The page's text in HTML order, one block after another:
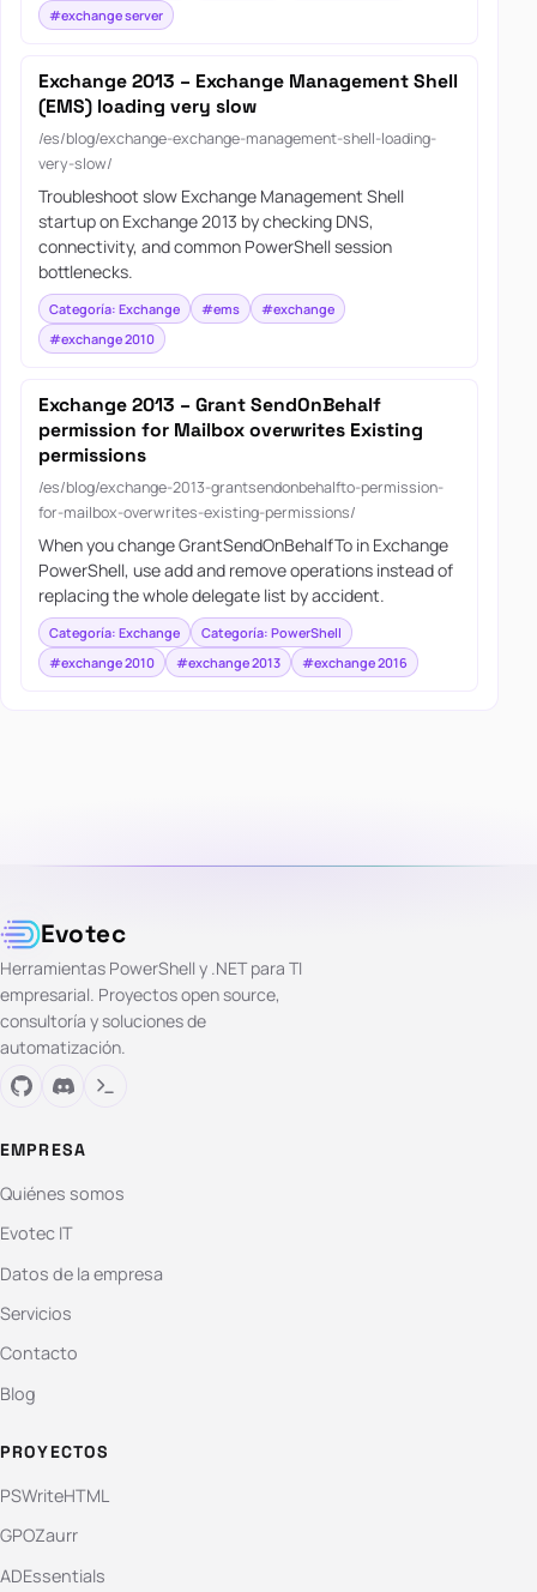
#exchange server
Exchange 2013 – Exchange Management Shell
(EMS) loading very slow
/es/blog/exchange-exchange-management-shell-loading-
very-slow/
Troubleshoot slow Exchange Management Shell
startup on Exchange 2013 by checking DNS,
connectivity, and common PowerShell session
bottlenecks.
Categoría: Exchange #ems
#exchange
#exchange 2010
Exchange 2013 – Grant SendOnBehalf
permission for Mailbox overwrites Existing
permissions
/es/blog/exchange-2013-grantsendonbehalfto-permission-
for-mailbox-overwrites-existing-permissions/
When you change GrantSendOnBehalfTo in Exchange
PowerShell, use add and remove operations instead of
replacing the whole delegate list by accident.
Categoría: Exchange
Categoría: PowerShell
#exchange 2010
#exchange 2013 #exchange 2016
Evotec
Herramientas PowerShell y .NET para TI
empresarial. Proyectos open source,
consultoría y soluciones de
automatización.
EMPRESA
Quiénes somos
Evotec IT
Datos de la empresa
Servicios
Contacto
Blog
PROYECTOS
PSWriteHTML
GPOZaurr
ADEssentials